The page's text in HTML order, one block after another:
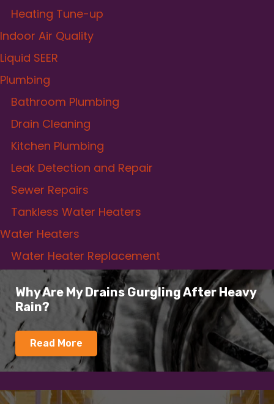
Heating Tune-up
Indoor Air Quality
Liquid SEER
Plumbing
Bathroom Plumbing
Drain Cleaning
Kitchen Plumbing
Leak Detection and Repair
Sewer Repairs
Tankless Water Heaters
Water Heaters
Water Heater Replacement
Why Are My Drains Gurgling After Heavy
Rain?
Read More